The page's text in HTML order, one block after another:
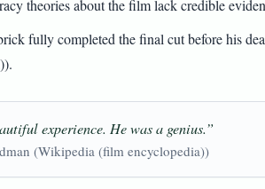
theories about the film lack credible
fully completed the final cut before his
experience. He was a genius.”
(Wikipedia (film encyclopedia))